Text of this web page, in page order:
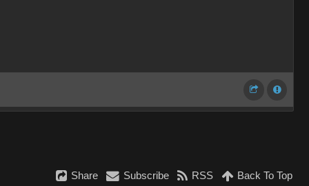
Share Subscribe RSS Back To Top